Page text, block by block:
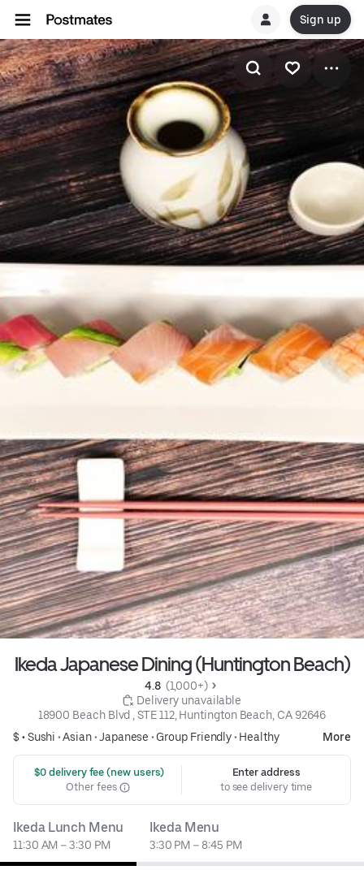
Sign up
Ikeda Japanese Dining (Huntington Beach)
4.8 (1,000+)
Delivery unavailable
18900 Beach Blvd , STE 112, Huntington Beach, CA 92646
$ •Sushi •Asian•Japanese • Group Friendly• Healthy More
$0 delivery fee (new users)
Other fees
Enter address
to see delivery time
Ikeda Lunch Menu
11:30 AM – 3:30 PM
Ikeda Menu
3:30 PM – 8:45 PM